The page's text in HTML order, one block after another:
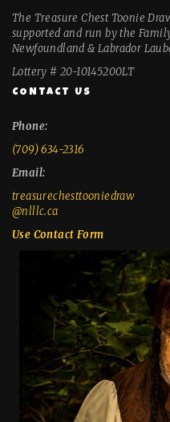
The Treasure Chest Toonie
supported and run by the
Newfoundland & Labrador
Lottery # 20-10145200LT
CONTACT US
Phone:
(709) 634-2316
Email:
treasurechesttooniedraw
@nlllc.ca
Use Contact Form